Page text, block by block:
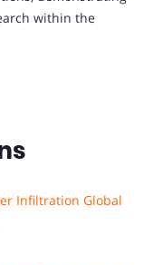
within the
Infiltration Global